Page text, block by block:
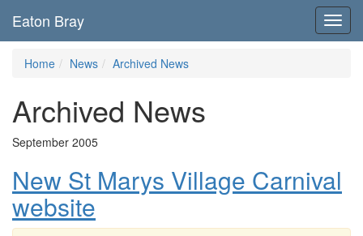
Eaton Bray
Home News Archived News
Archived News
September 2005
New St Marys Village Carnival
website